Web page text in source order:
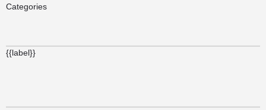
Categories
{{label}}